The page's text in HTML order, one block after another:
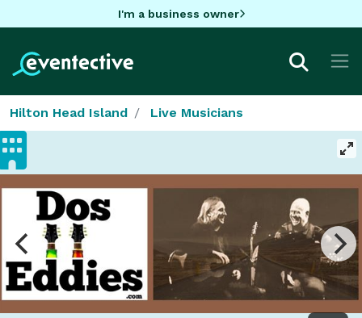
I'm a business owner
Hilton Head Island Live Musicians